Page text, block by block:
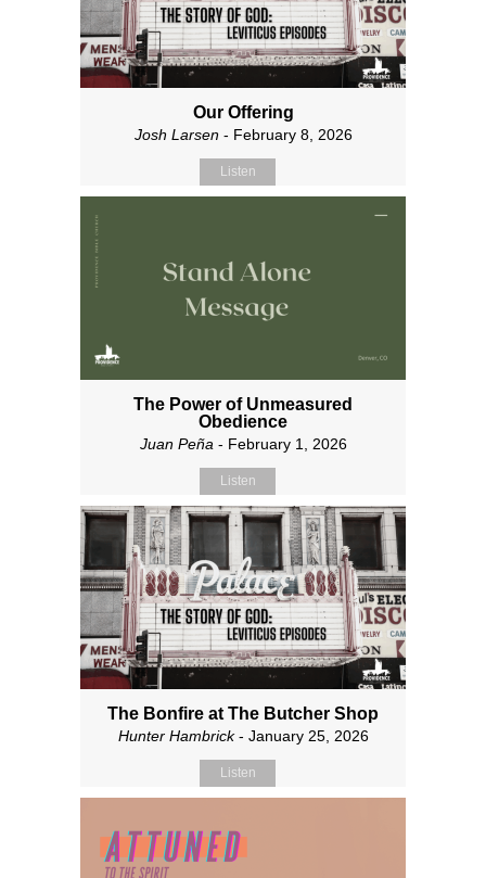
Our Offering
Josh Larsen- February 8, 2026
Listen
The Power of Unmeasured
Obedience
Juan Peña - February 1, 2026
Listen
The Bonfire at The Butcher Shop
Hunter Hambrick- January 25, 2026
Listen